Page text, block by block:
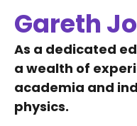
Gareth
As a dedicated
a wealth of
academia and
physics.